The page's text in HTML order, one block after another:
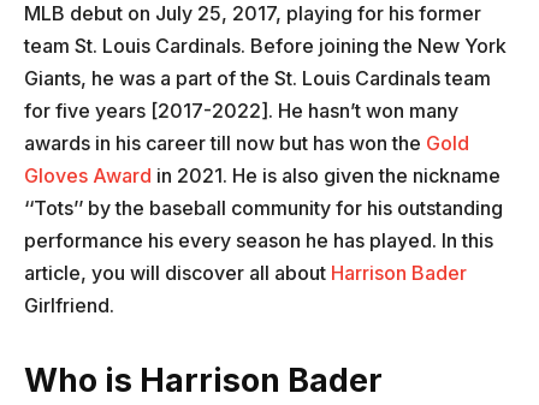
MLB debut on July 25, 2017, playing for his former
team St. Louis Cardinals. Before joining the New York
Giants, he was a part of the St. Louis Cardinals team
for five years [2017-2022]. He hasn’t won many
awards in his career till now but has won the Gold
Gloves Award in 2021. He is also given the nickname
‘‘Tots’’ by the baseball community for his outstanding
performance his every season he has played. In this
article, you will discover all about Harrison Bader
Girlfriend.
Who is Harrison Bader